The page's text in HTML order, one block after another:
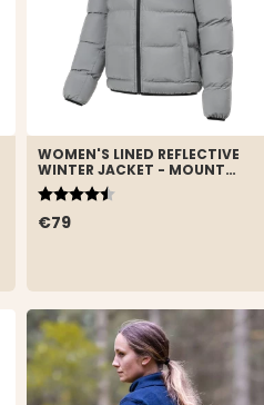
WOMEN'S LINED REFLECTIVE
WINTER JACKET - MOUNT
ZERO
€79
Rating:
4.7 out of 5 stars